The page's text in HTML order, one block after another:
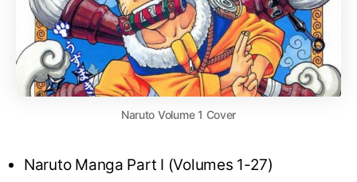
Naruto Volume 1 Cover
Naruto Manga Part I (Volumes 1-27)